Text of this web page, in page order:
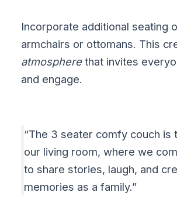
Incorporate additional seating
armchairs or ottomans. This
atmospherethat invites
and engage.
“The 3 seater comfy couch is
our living room, where we
to share stories, laugh, and
memories as a family.”